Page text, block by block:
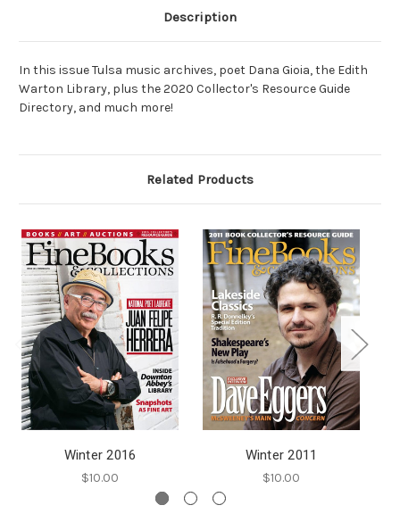
Description
In this issue Tulsa music archives, poet Dana Gioia, the Edith
Warton Library, plus the 2020 Collector's Resource Guide
Directory, and much more!
Related Products
Winter 2016
$10.00
Winter 2011
$10.00